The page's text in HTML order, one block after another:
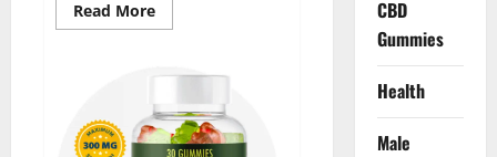
Read MoreRead
more
Pure
Gummies
Reviews?
CBD
Gummies
Health
Male